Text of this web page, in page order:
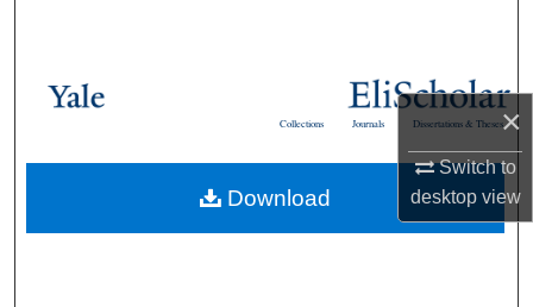
×
Switch to
desktopview
Browse Collections
About
Dissertations & Theses
Journals
Collections
Download